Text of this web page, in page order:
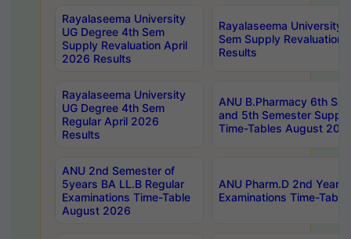
Rayalaseema University
UG Degree 4th Sem
Supply Revaluation April
2026 Results
Rayalaseema University
Sem Supply Revaluation
Results
Rayalaseema University
UG Degree 4th Sem
Regular April 2026
Results
ANU B.Pharmacy 6th
and 5th Semester
Time-Tables August
ANU 2nd Semester of
5years BA LL.B Regular
Examinations Time-Table
August 2026
ANU Pharm.D 2nd Year
Examinations Time-